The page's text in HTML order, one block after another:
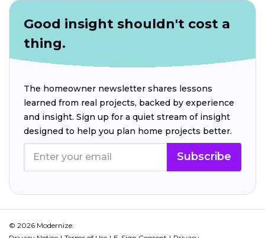
Good insight shouldn't cost a
thing.
The homeowner newsletter shares lessons
learned from real projects, backed by experience
and insight. Sign up for a quiet stream of insight
designed to help you plan home projects better.
Subscribe
© 2026 Modernize.